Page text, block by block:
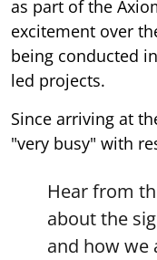
as part of the
excitement over
being conducted
led projects.
Since arriving at
"very busy" with
Hear from
about the
and how we